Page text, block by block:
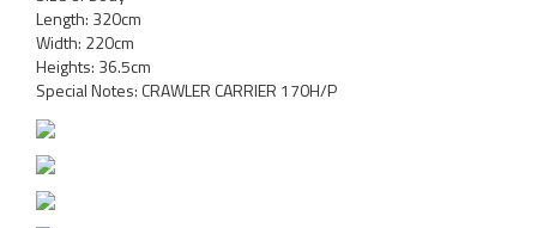
Length: 320cm
Width: 220cm
Heights: 36.5cm
Special Notes: CRAWLER CARRIER 170H/P